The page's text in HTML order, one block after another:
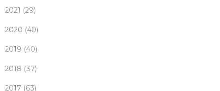
2021 (29)
2020 (40)
2019 (40)
2018 (37)
2017 (63)